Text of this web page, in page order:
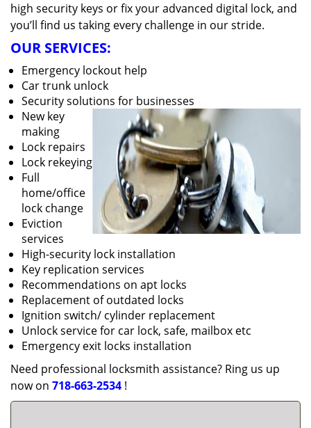
high security keys or fix your advanced digital lock, and
you’ll find us taking every challenge in our stride.
OUR SERVICES:
Emergency lockout help
Car trunk unlock
Security solutions for businesses
New key
making
Lock repairs
Lock rekeying
Full
home/office
lock change
Eviction
services
High-security lock installation
Key replication services
Recommendations on apt locks
Replacement of outdated locks
Ignition switch/ cylinder replacement
Unlock service for car lock, safe, mailbox etc
Emergency exit locks installation
Need professional locksmith assistance? Ring us up
now on 718-663-2534 !